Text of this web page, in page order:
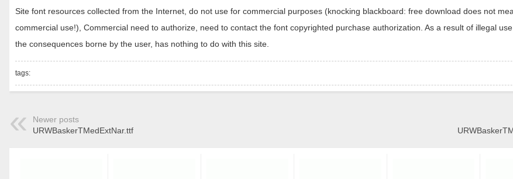
Site font resources collected from the Internet, do not use for commercial purposes (knocking blackboard: free download does not
commercial use!), Commercial need to authorize, need to contact the font copyrighted purchase authorization. As a result of illegal
the consequences borne by the user, has nothing to do with this site.
tags:
Newer posts
URWBaskerTMedExtNar.ttf